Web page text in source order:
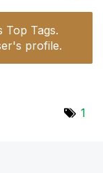
Top Tags.
profile.
1